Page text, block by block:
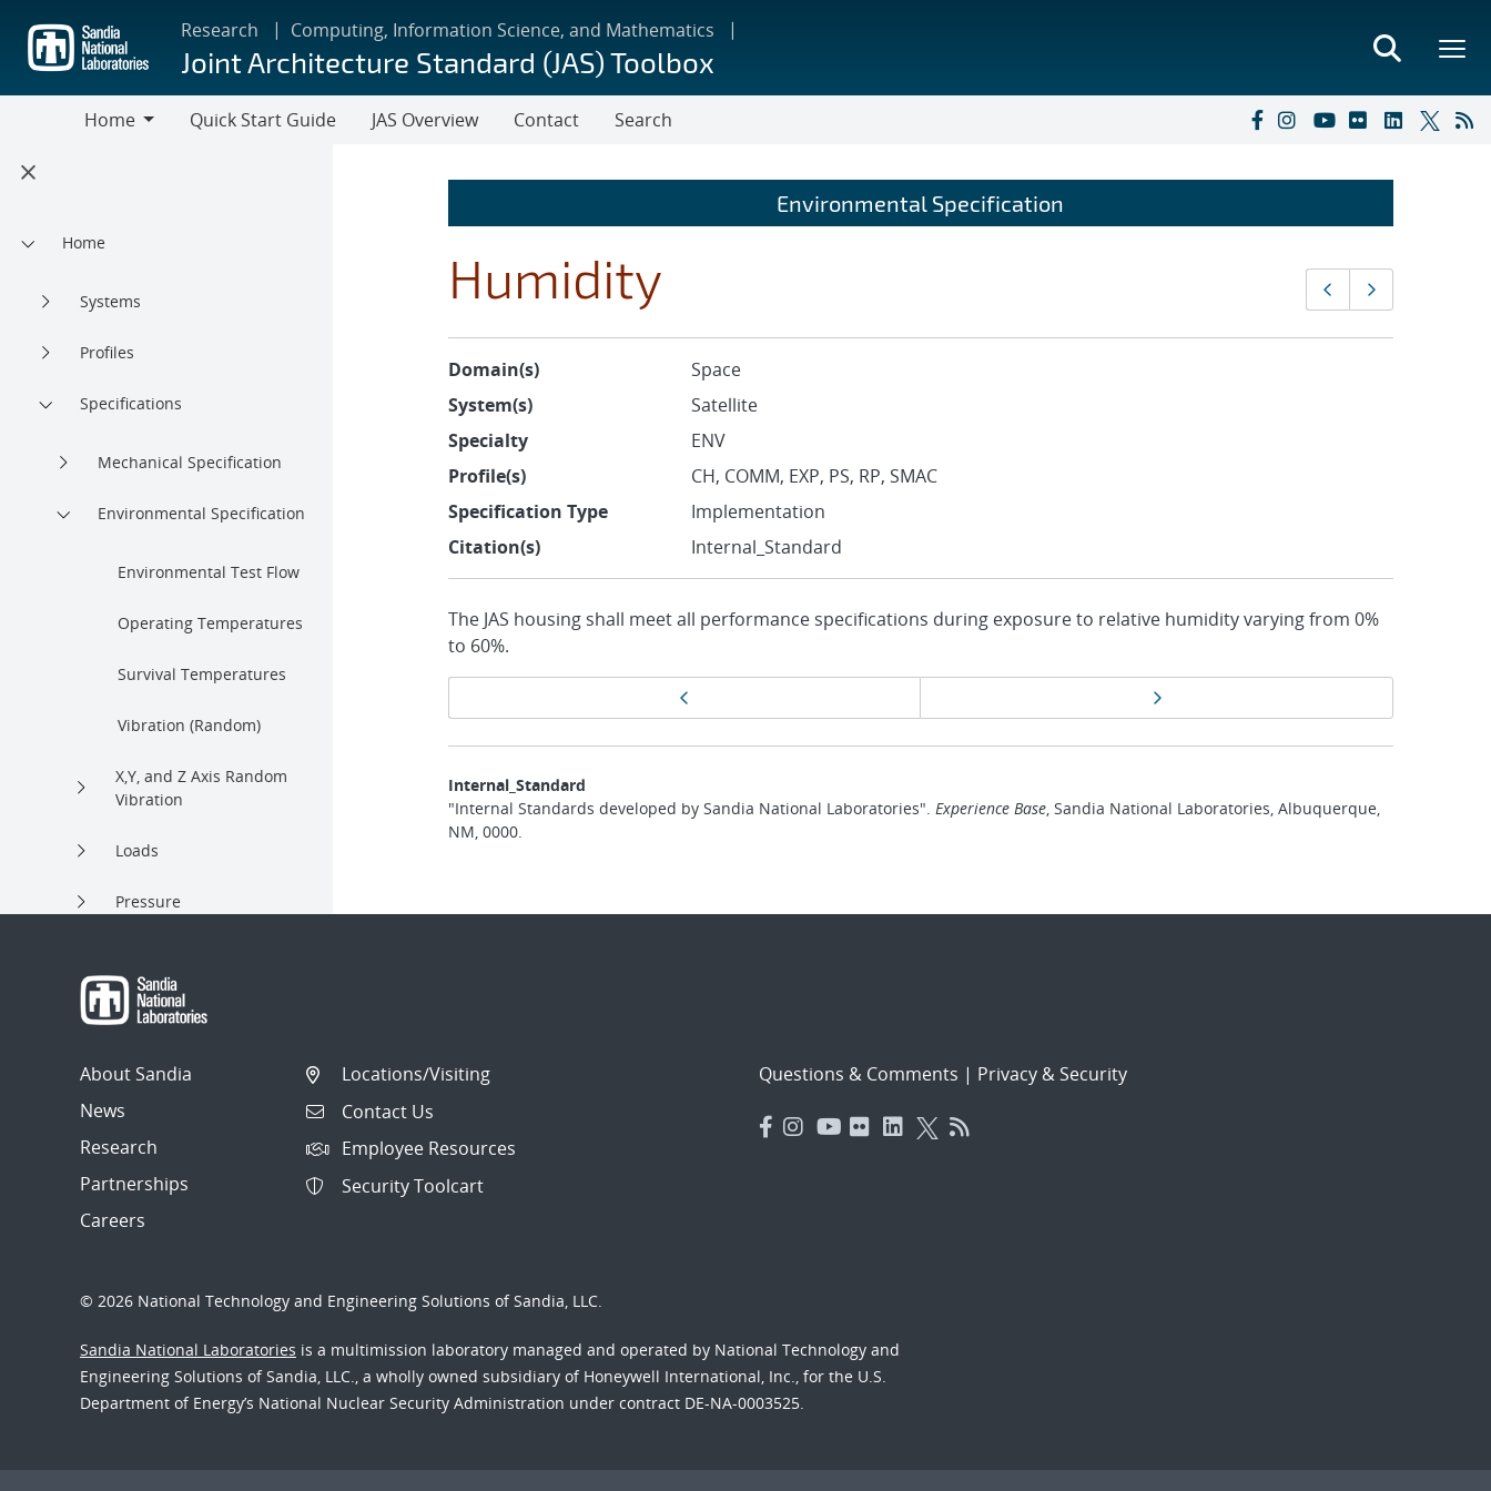
main
content
Research Computing, Information Science, and Mathematics
Joint Architecture Standard (JAS) Toolbox
Home
Quick Start Guide JAS Overview Contact Search
Home
Systems
Profiles
Specifications
Mechanical Specification
Environmental Specification
Environmental Test Flow
Operating Temperatures
Survival Temperatures
Vibration (Random)
X,Y, and Z Axis Random
Vibration
Loads
Pressure
Orientation
Mitigation
Electrical Specification
Environmental Specification
Humidity
Page
Previous page
Domain(s)
Space
System(s)
Satellite
Specialty
ENV
Profile(s)
CH, COMM, EXP, PS, RP, SMAC
Specification Type
Implementation
Citation(s)
Internal_Standard
The JAS housing shall meet all performance specifications during exposure to relative humidity varying from 0%
to 60%.
Page
navigation
Next page
Internal_Standard
"Internal Standards developed by Sandia National Laboratories". Experience Base, Sandia National Laboratories, Albuquerque,
NM, 0000.
About Sandia
News
Research
Partnerships
Careers
Locations/Visiting
Contact Us
Employee Resources
Security Toolcart
Questions & Comments | Privacy & Security
© 2026 National Technology and Engineering Solutions of Sandia, LLC.
Sandia National Laboratories is a multimission laboratory managed and operated by National Technology and
Engineering Solutions of Sandia, LLC., a wholly owned subsidiary of Honeywell International, Inc., for the U.S.
Department of Energy’s National Nuclear Security Administration under contract DE-NA-0003525.